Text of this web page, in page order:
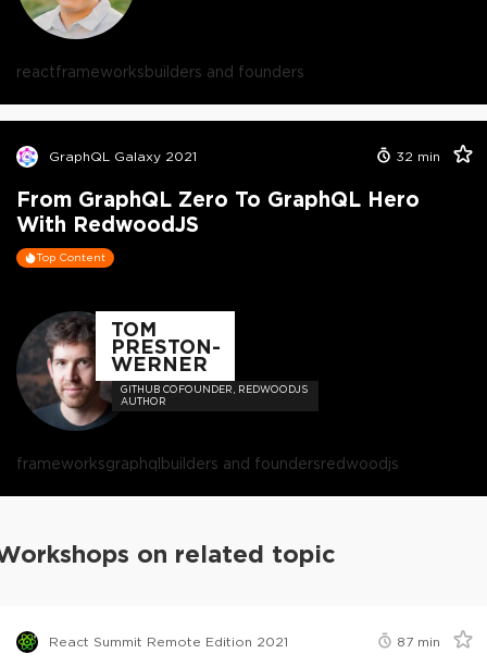
reactframeworksbuilders and founders
GraphQL Galaxy 2021 32 min
From GraphQL Zero To GraphQL Hero
With RedwoodJS
Top Content
TOM
PRESTON-
WERNER
GITHUB COFOUNDER, REDWOODJS
AUTHOR
frameworksgraphqlbuilders and foundersredwoodjs
on related topic
React Summit Remote Edition 2021 87 min